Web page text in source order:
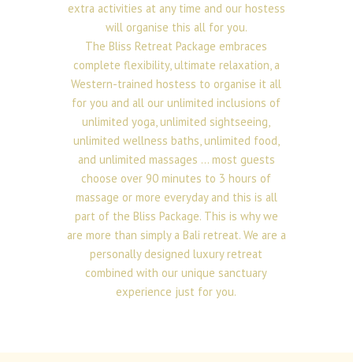
extra activities at any time and our hostess
will organise this all for you.
The Bliss Retreat Package embraces
complete flexibility, ultimate relaxation, a
Western-trained hostess to organise it all
for you and all our unlimited inclusions of
unlimited yoga, unlimited sightseeing,
unlimited wellness baths, unlimited food,
and unlimited massages … most guests
choose over 90 minutes to 3 hours of
massage or more everyday and this is all
part of the Bliss Package. This is why we
are more than simply a Bali retreat. We are a
personally designed luxury retreat
combined with our unique sanctuary
experience just for you.